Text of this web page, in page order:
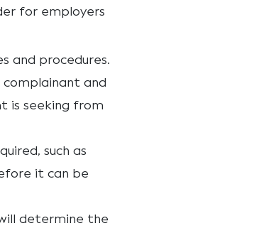
for employers
and procedures.
and
is seeking from
such as
it can be
determine the